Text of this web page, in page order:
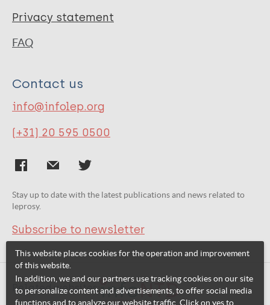
Privacy statement
FAQ
Contact us
info@infolep.org
(+31) 20 595 0500
Stay up to date with the latest publications and news related to
leprosy.
Subscribe to newsletter
Related websites:
This website places cookies for the operation and improvement
of this website.
In addition, we and our partners use tracking cookies on our site
to personalize content and advertisements, to offer social media
functions and to analyze our website traffic. Click on yes to